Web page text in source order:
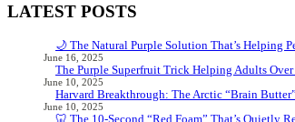
LATEST POSTS
🌙 The Natural Purple Solution That’s Helping
June 16, 2025
The Purple Superfruit Trick Helping Adults
June 10, 2025
Harvard Breakthrough: The Arctic “Brain
June 10, 2025
🦷 The 10-Second “Red Foam” That’s Quietly